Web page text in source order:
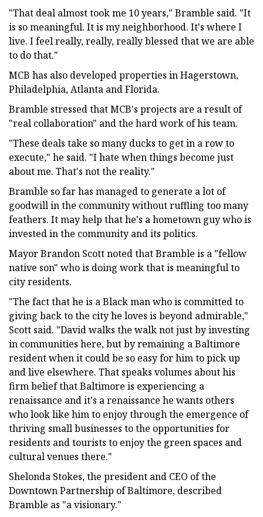
"That deal almost took me 10 years," Bramble said. "It
is so meaningful. It is my neighborhood. It's where I
live. I feel really, really, really blessed that we are able
to do that."
MCB has also developed properties in Hagerstown,
Philadelphia, Atlanta and Florida.
Bramble stressed that MCB's projects are a result of
"real collaboration" and the hard work of his team.
"These deals take so many ducks to get in a row to
execute," he said. "I hate when things become just
about me. That's not the reality."
Bramble so far has managed to generate a lot of
goodwill in the community without ruffling too many
feathers. It may help that he's a hometown guy who is
invested in the community and its politics.
Mayor Brandon Scott noted that Bramble is a "fellow
native son" who is doing work that is meaningful to
city residents.
"The fact that he is a Black man who is committed to
giving back to the city he loves is beyond admirable,"
Scott said. "David walks the walk not just by investing
in communities here, but by remaining a Baltimore
resident when it could be so easy for him to pick up
and live elsewhere. That speaks volumes about his
firm belief that Baltimore is experiencing a
renaissance and it's a renaissance he wants others
who look like him to enjoy through the emergence of
thriving small businesses to the opportunities for
residents and tourists to enjoy the green spaces and
cultural venues there."
Shelonda Stokes, the president and CEO of the
Downtown Partnership of Baltimore, described
Bramble as "a visionary."